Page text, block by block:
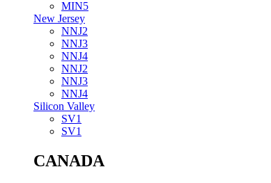
MIN5
New Jersey
NNJ2
NNJ3
NNJ4
NNJ2
NNJ3
NNJ4
Silicon Valley
SV1
SV1
CANADA